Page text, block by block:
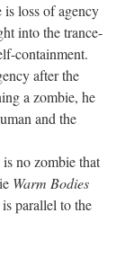
is loss of agency
into the trance-
containment.
after the
a zombie, he
and the
no zombie that
Warm Bodies
parallel to the